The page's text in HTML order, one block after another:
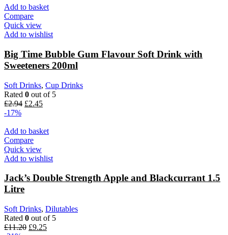
Add to basket
Compare
Quick view
Add to wishlist
Big Time Bubble Gum Flavour Soft Drink with
Sweeteners 200ml
Soft Drinks, Cup Drinks
Rated 0 out of 5
£2.94 £2.45
-17%
Add to basket
Compare
Quick view
Add to wishlist
Jack’s Double Strength Apple and Blackcurrant 1.5
Litre
Soft Drinks, Dilutables
Rated 0 out of 5
£11.20 £9.25